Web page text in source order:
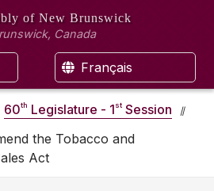
of New Brunswick
Canada
Français
60th Legislature - 1st Session
the Tobacco and
Act